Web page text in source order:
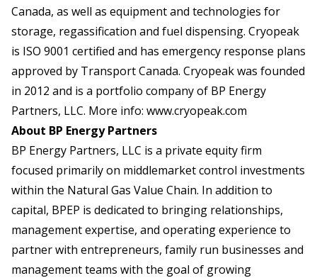
Canada, as well as equipment and technologies for
storage, regassification and fuel dispensing. Cryopeak
is ISO 9001 certified and has emergency response plans
approved by Transport Canada. Cryopeak was founded
in 2012 and is a portfolio company of BP Energy
Partners, LLC. More info: www.cryopeak.com
About BP Energy Partners
BP Energy Partners, LLC is a private equity firm
focused primarily on middlemarket control investments
within the Natural Gas Value Chain. In addition to
capital, BPEP is dedicated to bringing relationships,
management expertise, and operating experience to
partner with entrepreneurs, family run businesses and
management teams with the goal of growing